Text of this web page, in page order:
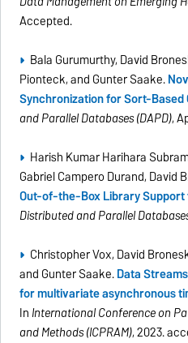
Accepted.
Bala Gurumurthy, David
Pionteck, and Gunter Saake.
Synchronization for Sort-Based
and Parallel Databases (DAPD),
Harish Kumar Harihara
Gabriel Campero Durand, David
Out-of-the-Box Library Support
Distributed and Parallel
Christopher Vox, David
and Gunter Saake.Data
for multivariate asynchronous
In International Conference on
and Methods (ICPRAM), 2023.